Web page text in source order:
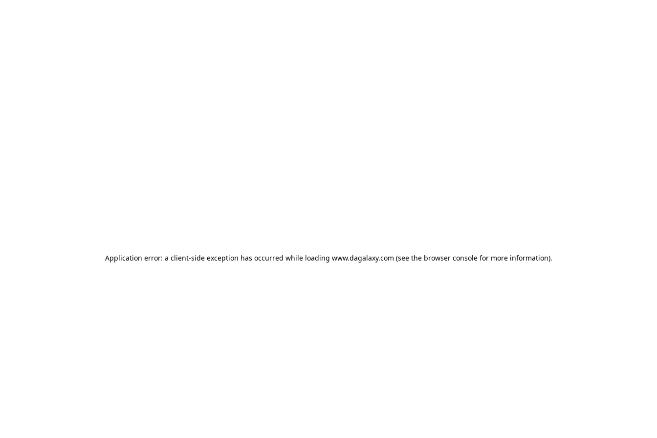
Application error: a client-side exception has occurred while loading www.dagalaxy.com (see the browser consolefor more information).